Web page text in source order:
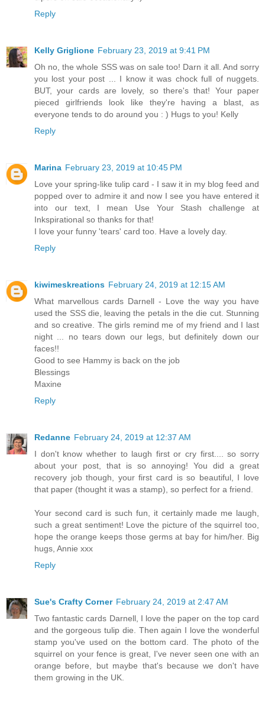
Reply
Kelly Griglione February 23, 2019 at 9:41 PM
Oh no, the whole SSS was on sale too! Darn it all. And sorry
you lost your post ... I know it was chock full of nuggets.
BUT, your cards are lovely, so there's that! Your paper
pieced girlfriends look like they're having a blast, as
everyone tends to do around you : ) Hugs to you! Kelly
Reply
Marina February 23, 2019 at 10:45 PM
Love your spring-like tulip card - I saw it in my blog feed and
popped over to admire it and now I see you have entered it
into our text, I mean Use Your Stash challenge at
Inkspirational so thanks for that!
I love your funny 'tears' card too. Have a lovely day.
Reply
kiwimeskreations February 24, 2019 at 12:15 AM
What marvellous cards Darnell - Love the way you have
used the SSS die, leaving the petals in the die cut. Stunning
and so creative. The girls remind me of my friend and I last
night ... no tears down our legs, but definitely down our
faces!!
Good to see Hammy is back on the job
Blessings
Maxine
Reply
Redanne February 24, 2019 at 12:37 AM
I don't know whether to laugh first or cry first.... so sorry
about your post, that is so annoying! You did a great
recovery job though, your first card is so beautiful, I love
that paper (thought it was a stamp), so perfect for a friend.
Your second card is such fun, it certainly made me laugh,
such a great sentiment! Love the picture of the squirrel too,
hope the orange keeps those germs at bay for him/her. Big
hugs, Annie xxx
Reply
Sue's Crafty Corner February 24, 2019 at 2:47 AM
Two fantastic cards Darnell, I love the paper on the top card
and the gorgeous tulip die. Then again I love the wonderful
stamp you've used on the bottom card. The photo of the
squirrel on your fence is great, I've never seen one with an
orange before, but maybe that's because we don't have
them growing in the UK.